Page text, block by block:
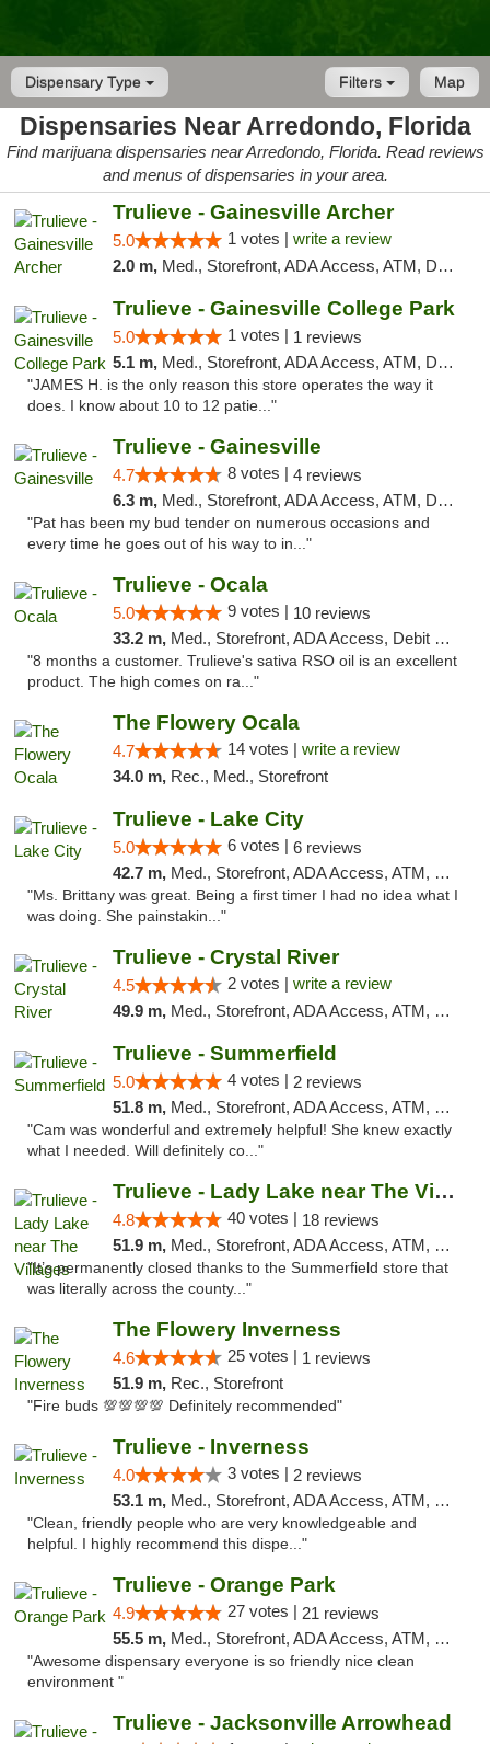
Dispensary Type Map
Filters
Dispensaries Near Arredondo, Florida
Find marijuana dispensaries near Arredondo, Florida. Read reviews
and menus of dispensaries in your area.
Trulieve - Gainesville Archer
5.0 1 votes | write a review
2.0 m, Med., Storefront, ADA Access, ATM, Debit Card, Delivery, Pickup
Trulieve - Gainesville College Park
5.0 1 votes | 1 reviews
5.1 m, Med., Storefront, ADA Access, ATM, Debit Card, Delivery, Pickup
"JAMES H. is the only reason this store operates the way it
does. I know about 10 to 12 patie..."
Trulieve - Gainesville
4.7 8 votes | 4 reviews
6.3 m, Med., Storefront, ADA Access, ATM, Debit Card, Delivery, Pickup
"Pat has been my bud tender on numerous occasions and
every time he goes out of his way to in..."
Trulieve - Ocala
5.0 9 votes | 10 reviews
33.2 m, Med., Storefront, ADA Access, Debit Card, Delivery, Pickup
"8 months a customer. Trulieve's sativa RSO oil is an excellent
product. The high comes on ra..."
The Flowery Ocala
4.7 14 votes | write a review
34.0 m, Rec., Med., Storefront
Trulieve - Lake City
5.0 6 votes | 6 reviews
42.7 m, Med., Storefront, ADA Access, ATM, Delivery, Pickup
"Ms. Brittany was great. Being a first timer I had no idea what I
was doing. She painstakin..."
Trulieve - Crystal River
4.5 2 votes | write a review
49.9 m, Med., Storefront, ADA Access, ATM, Debit Card, Delivery, Pickup
Trulieve - Summerfield
5.0 4 votes | 2 reviews
51.8 m, Med., Storefront, ADA Access, ATM, Debit Card, Delivery, Pickup
"Cam was wonderful and extremely helpful! She knew exactly
what I needed. Will definitely co..."
Trulieve - Lady Lake near The Villages
4.8 40 votes | 18 reviews
51.9 m, Med., Storefront, ADA Access, ATM, Debit Card, Delivery, Pickup
"It’s permanently closed thanks to the Summerfield store that
was literally across the county..."
The Flowery Inverness
4.6 25 votes | 1 reviews
51.9 m, Rec., Storefront
"Fire buds 💯💯💯💯 Definitely recommended"
Trulieve - Inverness
4.0 3 votes | 2 reviews
53.1 m, Med., Storefront, ADA Access, ATM, Debit Card, Delivery, Pickup
"Clean, friendly people who are very knowledgeable and
helpful. I highly recommend this dispe..."
Trulieve - Orange Park
4.9 27 votes | 21 reviews
55.5 m, Med., Storefront, ADA Access, ATM, Debit Card, Delivery, Pickup
"Awesome dispensary everyone is so friendly nice clean
environment "
Trulieve - Jacksonville Arrowhead